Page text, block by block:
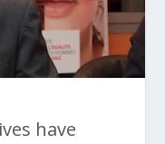
have